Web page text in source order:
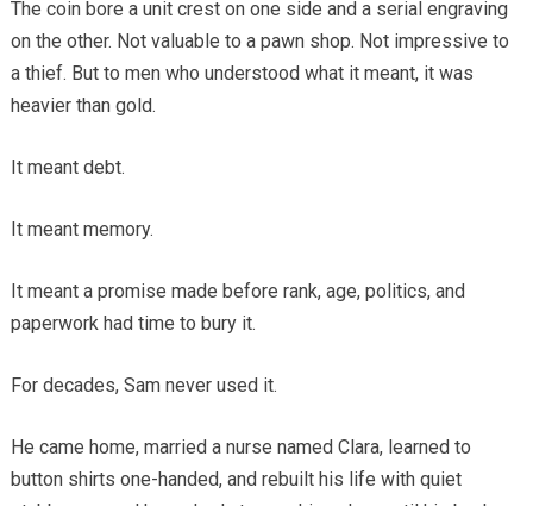
The coin bore a unit crest on one side and a serial engraving
on the other. Not valuable to a pawn shop. Not impressive to
a thief. But to men who understood what it meant, it was
heavier than gold.
It meant debt.
It meant memory.
It meant a promise made before rank, age, politics, and
paperwork had time to bury it.
For decades, Sam never used it.
He came home, married a nurse named Clara, learned to
button shirts one-handed, and rebuilt his life with quiet